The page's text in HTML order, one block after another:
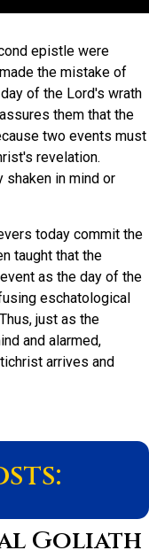
epistle were
the mistake of
of the Lord's wrath
them that the
two events must
revelation.
shaken in mind or
today commit the
taught that the
as the day of the
eschatological
just as the
and alarmed,
arrives and
Goliath